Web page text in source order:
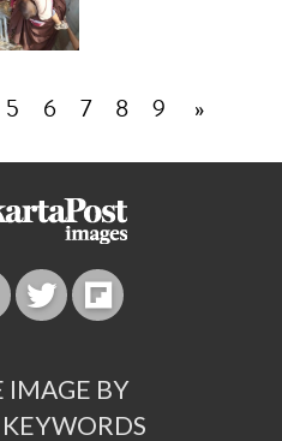
5 6 7 8 9 »
IMAGE BY